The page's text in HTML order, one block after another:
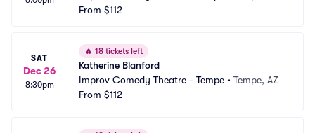
From $112
SAT
Dec 26
8:30pm
🔥 18 tickets left
Katherine Blanford
Improv Comedy Theatre - Tempe • Tempe, AZ
From $112